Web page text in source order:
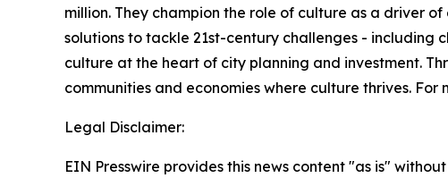
million. They champion the role of culture as a driver
solutions to tackle 21st-century challenges -
culture at the heart of city planning and investment.
communities and economies where culture thrives. For
Legal Disclaimer:
EIN Presswire provides this news content "as is"